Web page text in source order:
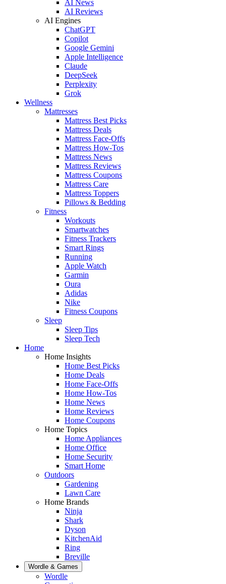
AI News
AI Reviews
AI Engines
ChatGPT
Copilot
Google Gemini
Apple Intelligence
Claude
DeepSeek
Perplexity
Grok
Wellness
Mattresses
Mattress Best Picks
Mattress Deals
Mattress Face-Offs
Mattress How-Tos
Mattress News
Mattress Reviews
Mattress Coupons
Mattress Care
Mattress Toppers
Pillows & Bedding
Fitness
Workouts
Smartwatches
Fitness Trackers
Smart Rings
Running
Apple Watch
Garmin
Oura
Adidas
Nike
Fitness Coupons
Sleep
Sleep Tips
Sleep Tech
Home
Home Insights
Home Best Picks
Home Deals
Home Face-Offs
Home How-Tos
Home News
Home Reviews
Home Coupons
Home Topics
Home Appliances
Home Office
Home Security
Smart Home
Outdoors
Gardening
Lawn Care
Home Brands
Ninja
Shark
Dyson
KitchenAid
Ring
Breville
Wordle & Games
Wordle